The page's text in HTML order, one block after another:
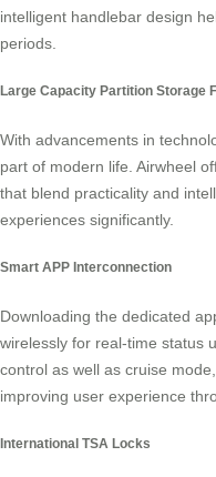
intelligent handlebar design
periods.
Large Capacity Partition Storage
With advancements in
part of modern life. Airwheel
that blend practicality and
experiences significantly.
Smart APP Interconnection
Downloading the dedicated
wirelessly for real-time status
control as well as cruise
improving user experience
International TSA Locks